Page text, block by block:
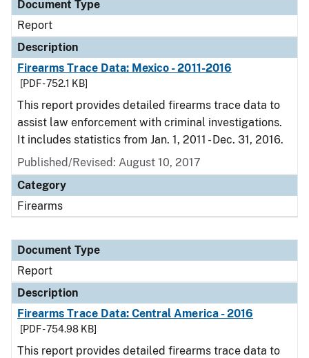
Document Type
Report
Description
Firearms Trace Data: Mexico - 2011-2016
[PDF - 752.1 KB]
This report provides detailed firearms trace data to
assist law enforcement with criminal investigations.
It includes statistics from Jan. 1, 2011 - Dec. 31, 2016.
Published/Revised: August 10, 2017
Category
Firearms
Document Type
Report
Description
Firearms Trace Data: Central America - 2016
[PDF - 754.98 KB]
This report provides detailed firearms trace data to